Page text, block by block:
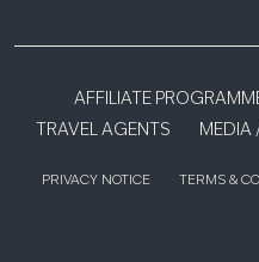
AFFILIATE
TRAVEL AGENTS
MEDIA
PRIVACY NOTICE TERMS &